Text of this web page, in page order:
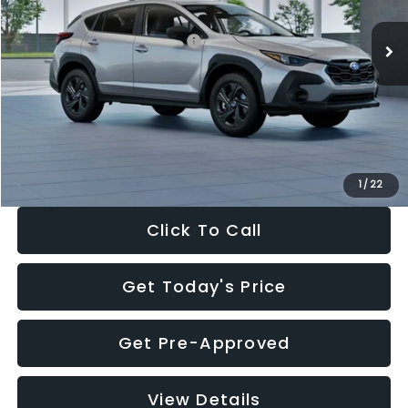
1 / 22
In Stock Ext.
Total Suggested Retail Price:
$29,224
Dealer Discount
-$1,629
Documentation Fee:
+$280
Electronic Filing Fee:
$27,909
Click To Call
Get Today's Price
Get Pre-Approved
View Details